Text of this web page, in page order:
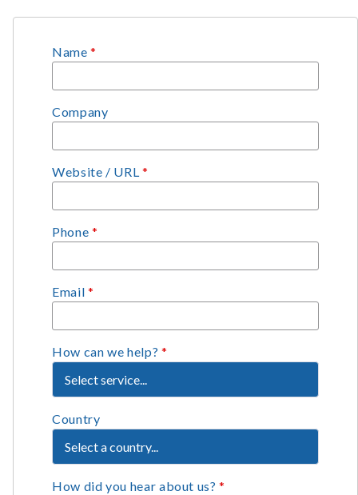
Name*
Company
Website / URL *
Phone *
Email *
How can we help? *
Country
How did you hear about us?*